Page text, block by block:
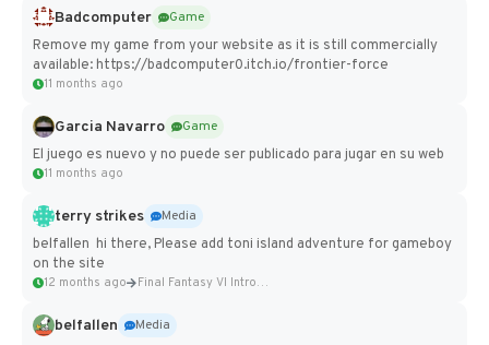
Badcomputer
Game
Remove my game from your website as it is still commercially
available: https://badcomputer0.itch.io/frontier-force
11 months ago
Garcia Navarro
Game
El juego es nuevo y no puede ser publicado para jugar en su web
11 months ago
terry strikes
Media
belfallen hi there, Please add toni island adventure for gameboy
on the site
12 months ago Final Fantasy VI Intro Pixel...
belfallen
Media